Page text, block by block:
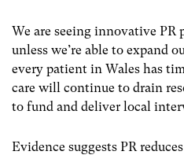
We are seeing innovative PR
unless we’re able to expand
every patient in Wales has
care will continue to drain
to fund and deliver local
Evidence suggests PR